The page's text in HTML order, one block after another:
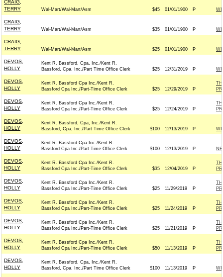
CRAIG,
TERRY
Wal-Mart/Wal-Mart/Asm $45 01/01/1900 P
CRAIG,
TERRY
Wal-Mart/Wal-Mart/Asm $35 01/01/1900 P
CRAIG,
TERRY
Wal-Mart/Wal-Mart/Asm $25 01/01/1900 P
DEVOS,
HOLLY
Kent R. Bassford, Cpa, Inc./Kent R.
Bassford, Cpa, Inc./Part Time Office Clerk
$25 12/31/2019 P
DEVOS,
HOLLY
Kent R. Bassford Cpa Inc./Kent R.
Bassford Cpa Inc./Part-Time Office Clerk
$25 12/29/2019 P
DEVOS,
HOLLY
Kent R. Bassford Cpa Inc./Kent R.
Bassford Cpa Inc./Part-Time Office Clerk
$25 12/24/2019 P
DEVOS,
HOLLY
Kent R. Bassford, Cpa, Inc./Kent R.
Bassford, Cpa, Inc./Part Time Office Clerk
$100 12/13/2019 P
DEVOS,
HOLLY
Kent R. Bassford Cpa Inc./Kent R.
Bassford Cpa Inc./Part Time Office Clerk
$100 12/13/2019 P
DEVOS,
HOLLY
Kent R. Bassford Cpa Inc./Kent R.
Bassford Cpa Inc./Part-Time Office Clerk
$35 12/04/2019 P
DEVOS,
HOLLY
Kent R. Bassford Cpa Inc./Kent R.
Bassford Cpa Inc./Part-Time Office Clerk
$25 11/29/2019 P
DEVOS,
HOLLY
Kent R. Bassford Cpa Inc./Kent R.
Bassford Cpa Inc./Part-Time Office Clerk
$25 11/24/2019 P
DEVOS,
HOLLY
Kent R. Bassford Cpa Inc./Kent R.
Bassford Cpa Inc./Part-Time Office Clerk
$25 11/21/2019 P
DEVOS,
HOLLY
Kent R. Bassford Cpa Inc./Kent R.
Bassford Cpa Inc./Part-Time Office Clerk
$50 11/13/2019 P
DEVOS,
HOLLY
Kent R. Bassford, Cpa, Inc./Kent R.
Bassford, Cpa, Inc./Part Time Office Clerk
$100 11/13/2019 P